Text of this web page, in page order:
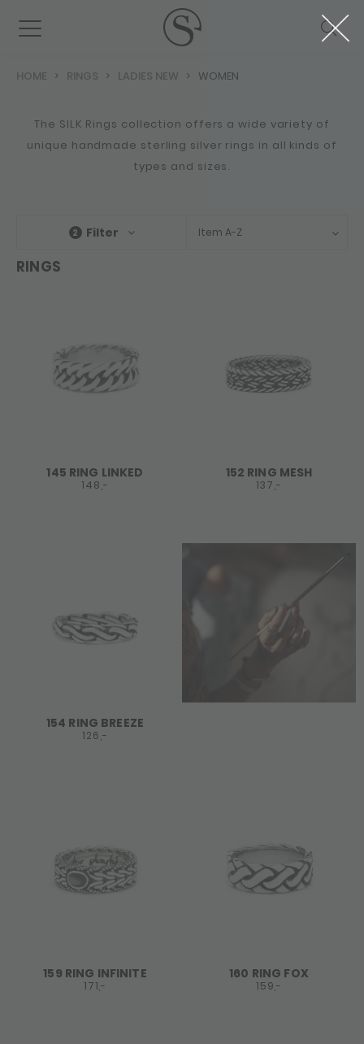
HOME RINGS LADIES NEW WOMEN
The SILK Rings collection offers a wide variety of
unique handmade sterling silver rings in all kinds of
types and sizes.
2 Filter Item A-Z
RINGS
145 RING LINKED
148,-
152 RING MESH
137,-
154 RING BREEZE
126,-
159 RING INFINITE
171,-
160 RING FOX
159,-